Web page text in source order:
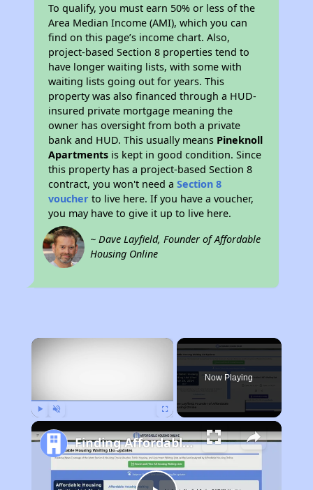
To qualify, you must earn 50% or less of the
Area Median Income (AMI), which you can
find on this page’s income chart. Also,
project-based Section 8 properties tend to
have longer waiting lists, with some with
waiting lists going out for years. This
property was also financed through a HUD-
insured private mortgage meaning the
owner has oversight from both a private
bank and HUD. This usually means Pineknoll
Apartments is kept in good condition. Since
this property has a project-based Section 8
contract, you won't need aSection 8
voucher to live here. If you have a voucher,
you may have to give it up to live here.
~ Dave Layfield, Founder of Affordable
Housing Online
×
Now Playing
Finding Affordable Housing in West Virginia